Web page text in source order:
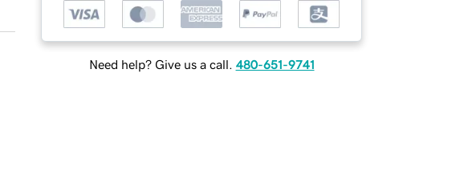
Need help? Give us a call. 480-651-9741